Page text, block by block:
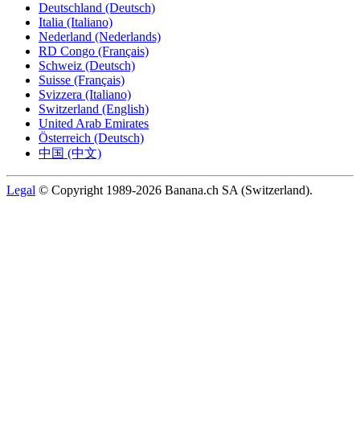
Deutschland (Deutsch)
Italia (Italiano)
Nederland (Nederlands)
RD Congo (Français)
Schweiz (Deutsch)
Suisse (Français)
Svizzera (Italiano)
Switzerland (English)
United Arab Emirates
Österreich (Deutsch)
中国 (中文)
Legal © Copyright 1989-2026 Banana.ch SA (Switzerland).